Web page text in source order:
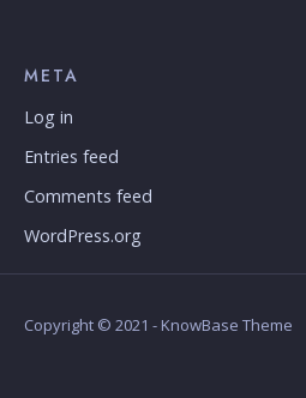
META
Log in
Entries feed
Comments feed
WordPress.org
Copyright © 2021 - KnowBase Theme